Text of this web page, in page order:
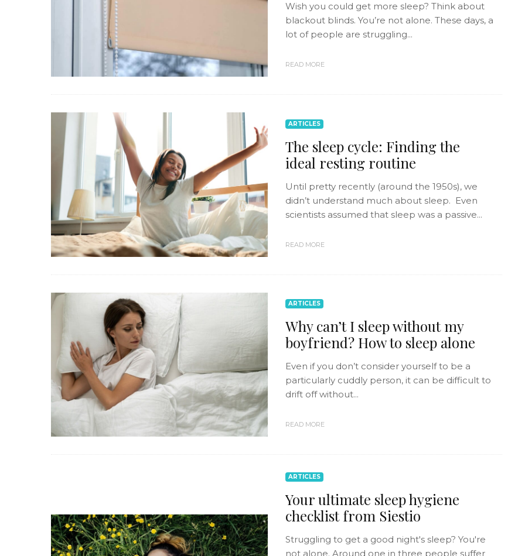
Wish you could get more sleep? Think about
blackout blinds. You’re not alone. These days, a
lot of people are struggling...
READ MORE
ARTICLES
The sleep cycle: Finding the
ideal resting routine
Until pretty recently (around the 1950s), we
didn’t understand much about sleep. Even
scientists assumed that sleep was a passive...
READ MORE
ARTICLES
Why can’t I sleep without my
boyfriend? How to sleep alone
Even if you don’t consider yourself to be a
particularly cuddly person, it can be difficult to
drift off without...
READ MORE
ARTICLES
Your ultimate sleep hygiene
checklist from Siestio
Struggling to get a good night's sleep? You're
not alone. Around one in three people suffer